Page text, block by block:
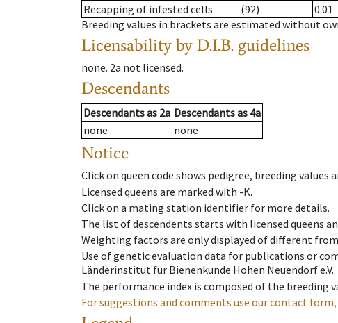
Recapping of infested cells
(92)
0.01
Breeding values in brackets are estimated without
Licensability by D.I.B. guidelines
none. 2a not licensed.
Descendants
Descendantsas 2a Descendantsas 4a
none
none
Notice
Click on queen code shows pedigree, breeding values
Licensed queens are marked with -K.
Click on a mating station identifier for more details.
The list of descendents starts with licensed queens
Weighting factors are only displayed of different
Use of genetic evaluation data for publications or
Länderinstitut für Bienenkunde Hohen Neuendorf e.V.
The performance index is composed of the breeding
For suggestions and comments use our contact form,